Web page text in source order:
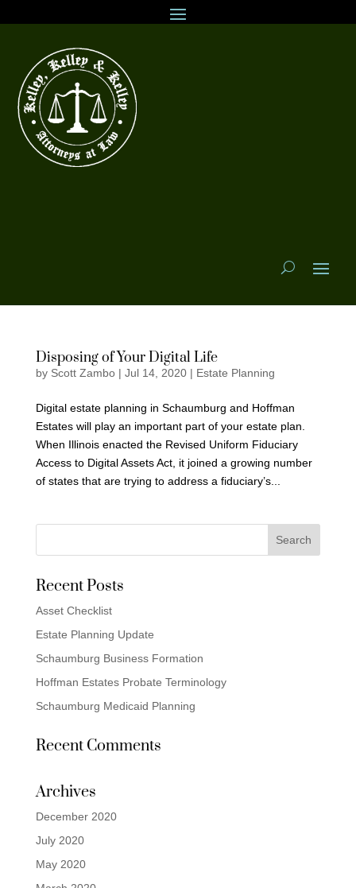
Disposing of Your Digital Life
by Scott Zambo| Jul 14, 2020| Estate Planning
Digital estate planning in Schaumburg and Hoffman
Estates will play an important part of your estate plan.
When Illinois enacted the Revised Uniform Fiduciary
Access to Digital Assets Act, it joined a growing number
of states that are trying to address a fiduciary’s...
Recent Posts
Asset Checklist
Estate Planning Update
Schaumburg Business Formation
Hoffman Estates Probate Terminology
Schaumburg Medicaid Planning
Recent Comments
Archives
December 2020
July 2020
May 2020